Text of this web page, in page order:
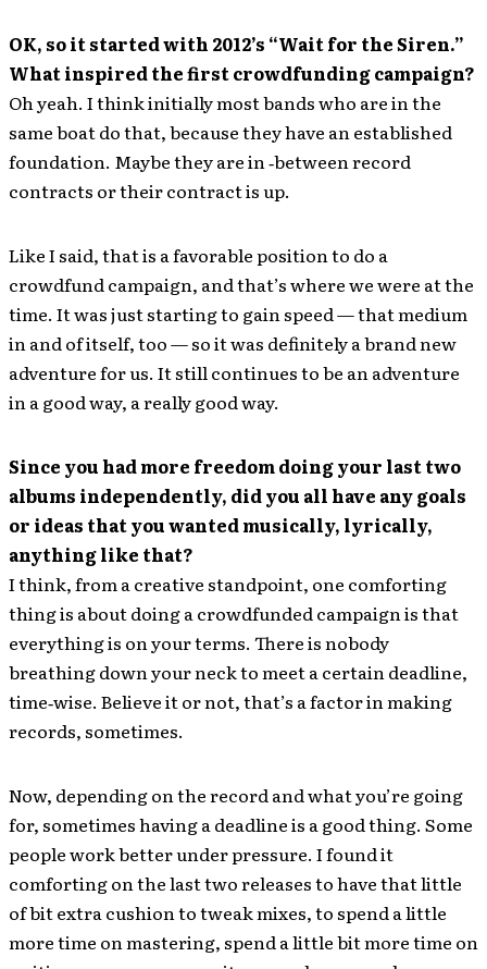
OK, so it started with 2012’s “Wait for the Siren.”
What inspired the first crowdfunding campaign?
Oh yeah. I think initially most bands who are in the
same boat do that, because they have an established
foundation. Maybe they are in ‐between record
contracts or their contract is up.
Like I said, that is a favorable position to do a
crowdfund campaign, and that’s where we were at the
time. It was just starting to gain speed — that medium
in and of itself, too — so it was definitely a brand new
adventure for us. It still continues to be an adventure
in a good way, a really good way.
Since you had more freedom doing your last two
albums independently, did you all have any goals
or ideas that you wanted musically, lyrically,
anything like that?
I think, from a creative standpoint, one comforting
thing is about doing a crowdfunded campaign is that
everything is on your terms. There is nobody
breathing down your neck to meet a certain deadline,
time‐wise. Believe it or not, that’s a factor in making
records, sometimes.
Now, depending on the record and what you’re going
for, sometimes having a deadline is a good thing. Some
people work better under pressure. I found it
comforting on the last two releases to have that little
of bit extra cushion to tweak mixes, to spend a little
more time on mastering, spend a little bit more time on